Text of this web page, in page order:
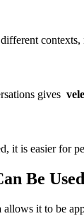
gives
it is easier for
Be Used
allows it to be